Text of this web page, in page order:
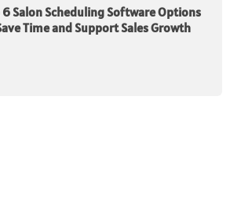
6 Salon Scheduling Software Options
Time and Support Sales Growth